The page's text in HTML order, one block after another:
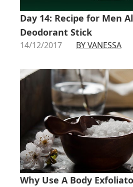
Day 14: Recipe for Men
Deodorant Stick
14/12/2017 BY VANESSA
Why Use A Body